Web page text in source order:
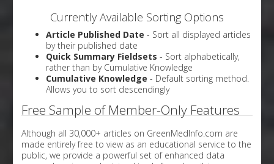
Currently Available Sorting Options
Article Published Date - Sort all displayed articles
by their published date
Quick Summary Fieldsets - Sort alphabetically,
rather than by Cumulative Knowledge
Cumulative Knowledge - Default sorting method.
Allows you to sort descendingly
Free Sample of Member-Only Features
Although all 30,000+ articles on GreenMedInfo.com are
made entirely free to view as an educational service to the
public, we provide a powerful set of enhanced data